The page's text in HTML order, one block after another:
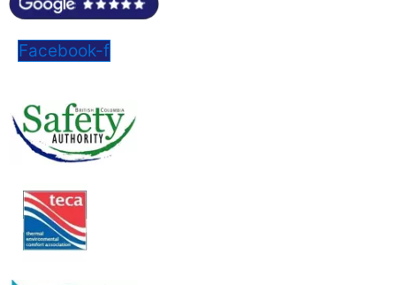
Facebook-f